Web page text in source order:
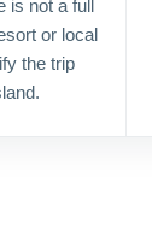
is not a full
or local
the trip